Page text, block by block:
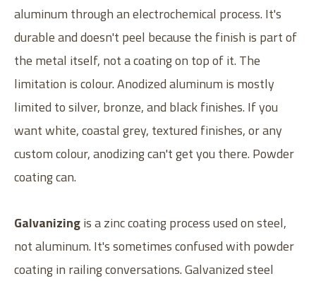
aluminum through an electrochemical process. It's
durable and doesn't peel because the finish is part of
the metal itself, not a coating on top of it. The
limitation is colour. Anodized aluminum is mostly
limited to silver, bronze, and black finishes. If you
want white, coastal grey, textured finishes, or any
custom colour, anodizing can't get you there. Powder
coating can.
Galvanizingis a zinc coating process used on steel,
not aluminum. It's sometimes confused with powder
coating in railing conversations. Galvanized steel